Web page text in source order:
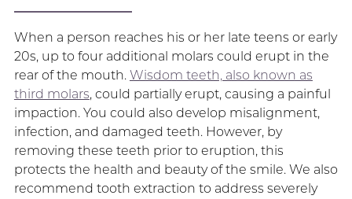
When a person reaches his or her late teens or early
20s, up to four additional molars could erupt in the
rear of the mouth. Wisdom teeth, also known as
third molars, could partially erupt, causing a painful
impaction. You could also develop misalignment,
infection, and damaged teeth. However, by
removing these teeth prior to eruption, this
protects the health and beauty of the smile. We also
recommend tooth extraction to address severely